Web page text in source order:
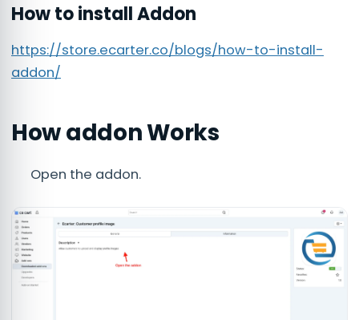
How to install Addon
https://store.ecarter.co/blogs/how-to-install-
addon/
How addon Works
Open the addon.